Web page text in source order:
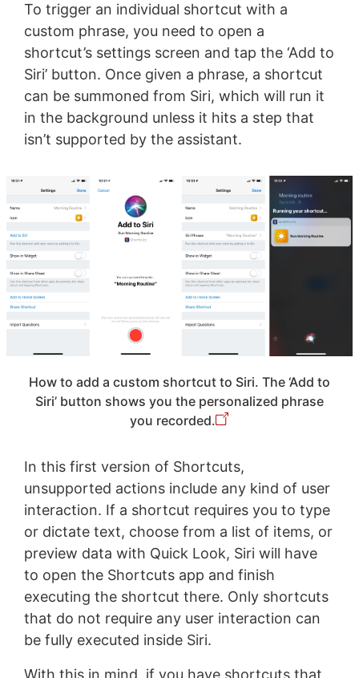
To trigger an individual shortcut with a
custom phrase, you need to open a
shortcut’s settings screen and tap the ‘Add to
Siri’ button. Once given a phrase, a shortcut
can be summoned from Siri, which will run it
in the background unless it hits a step that
isn’t supported by the assistant.
How to add a custom shortcut to Siri. The ‘Add to
Siri’ button shows you the personalized phrase
you recorded.
In this first version of Shortcuts,
unsupported actions include any kind of user
interaction. If a shortcut requires you to type
or dictate text, choose from a list of items, or
preview data with Quick Look, Siri will have
to open the Shortcuts app and finish
executing the shortcut there. Only shortcuts
that do not require any user interaction can
be fully executed inside Siri.
With this in mind, if you have shortcuts that